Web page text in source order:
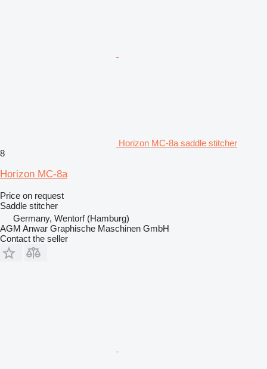
Horizon MC-8a saddle stitcher
8
Horizon MC-8a
Price on request
Saddle stitcher
Germany, Wentorf (Hamburg)
AGM Anwar Graphische Maschinen GmbH
Contact the seller